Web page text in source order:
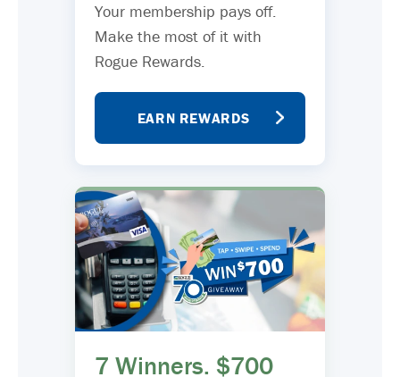
Your membership pays off.
Make the most of it with
Rogue Rewards.
EARN REWARDS
7 Winners. $700